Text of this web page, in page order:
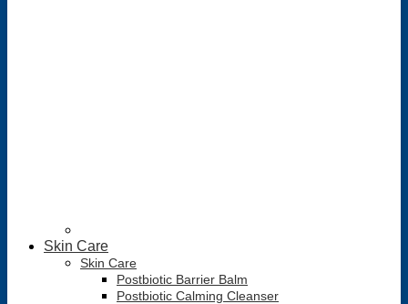
Skin Care
Skin Care
Postbiotic Barrier Balm
Postbiotic Calming Cleanser